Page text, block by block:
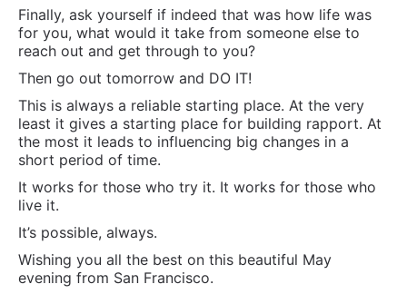
Finally, ask yourself if indeed that was how life was
for you, what would it take from someone else to
reach out and get through to you?
Then go out tomorrow and DO IT!
This is always a reliable starting place. At the very
least it gives a starting place for building rapport. At
the most it leads to influencing big changes in a
short period of time.
It works for those who try it. It works for those who
live it.
It’s possible, always.
Wishing you all the best on this beautiful May
evening from San Francisco.